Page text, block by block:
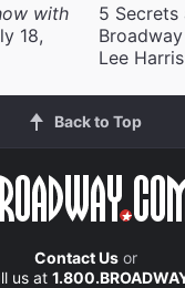
with
18,
5 Secrets
Lee Harris
Back to Top
Contact Usor
us at